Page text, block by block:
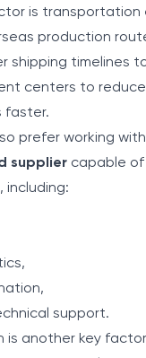
is transportation
production
shipping timelines
centers to
faster.
prefer working
supplier capable
including:
support.
is another key